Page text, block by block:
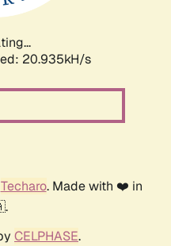
20.935kH/s
Techaro. Made with ❤️ in
CELPHASE.